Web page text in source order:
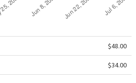
$48.00
$34.00